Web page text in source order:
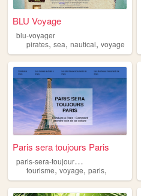
BLU Voyage
blu-voyager
pirates, sea, nautical, voyage
Paris sera toujours Paris
p
aris-sera-toujours-paris
tourisme, voyage, paris,